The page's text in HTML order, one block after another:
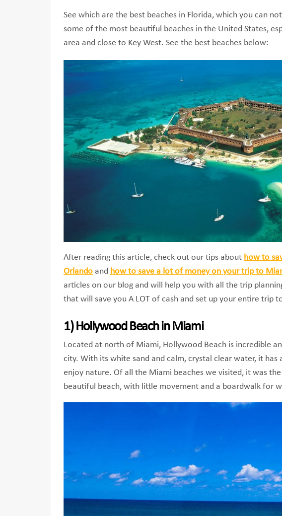
See which are the best beaches in Florida, which you can
some of the most beautiful beaches in the United States,
area and close to Key West. See the best beaches below:
After reading this article, check out our tips about how to
Orlando and how to save a lot of money on your trip to
articles on our blog and will help you with all the trip
that will save you A LOT of cash and set up your entire trip
1) Hollywood Beach in Miami
Located at north of Miami, Hollywood Beach is incredible
city. With its white sand and calm, crystal clear water, it
enjoy nature. Of all the Miami beaches we visited, it was
beautiful beach, with little movement and a boardwalk for